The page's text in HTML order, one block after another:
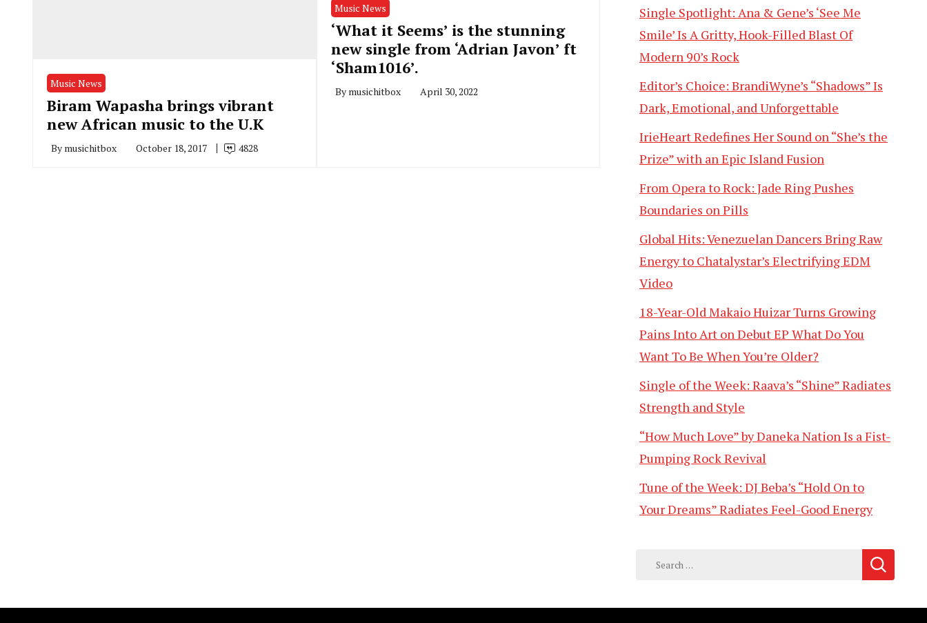
Music News
Biram Wapasha brings vibrant
new African music to the U.K
By musichitbox October 18, 2017 4828
Music News
‘What it Seems’ is the stunning
new single from ‘Adrian Javon’ ft
‘Sham1016’.
By musichitbox April 30, 2022
Single Spotlight: Ana & Gene’s ‘See Me
Smile’ Is A Gritty, Hook-Filled Blast Of
Modern 90’s Rock
Editor’s Choice: BrandiWyne’s “Shadows” Is
Dark, Emotional, and Unforgettable
IrieHeart Redefines Her Sound on “She’s the
Prize” with an Epic Island Fusion
From Opera to Rock: Jade Ring Pushes
Boundaries on Pills
Global Hits: Venezuelan Dancers Bring Raw
Energy to Chatalystar’s Electrifying EDM
Video
18-Year-Old Makaio Huizar Turns Growing
Pains Into Art on Debut EP What Do You
Want To Be When You’re Older?
Single of the Week: Raava’s “Shine” Radiates
Strength and Style
“How Much Love” by Daneka Nation Is a Fist-
Pumping Rock Revival
Tune of the Week: DJ Beba’s “Hold On to
Your Dreams” Radiates Feel-Good Energy
Search